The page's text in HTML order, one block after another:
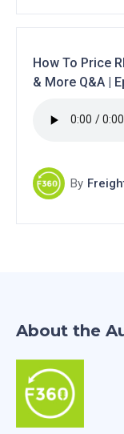
How To Price
& More Q&A |
By
About the